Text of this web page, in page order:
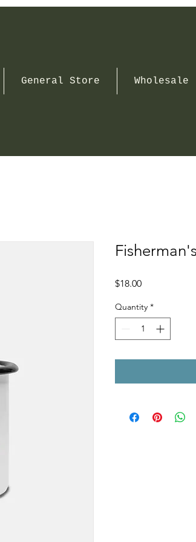
General Store Wholesale
$18.00Price
Quantity *